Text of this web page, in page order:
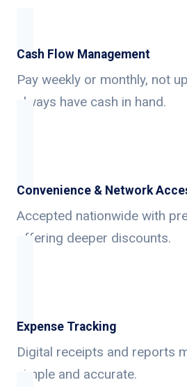
Cash Flow Management
Pay weekly or monthly, not
always have cash in hand.
Convenience & Network
Accepted nationwide with
offering deeper discounts.
Expense Tracking
Digital receipts and reports
simple and accurate.